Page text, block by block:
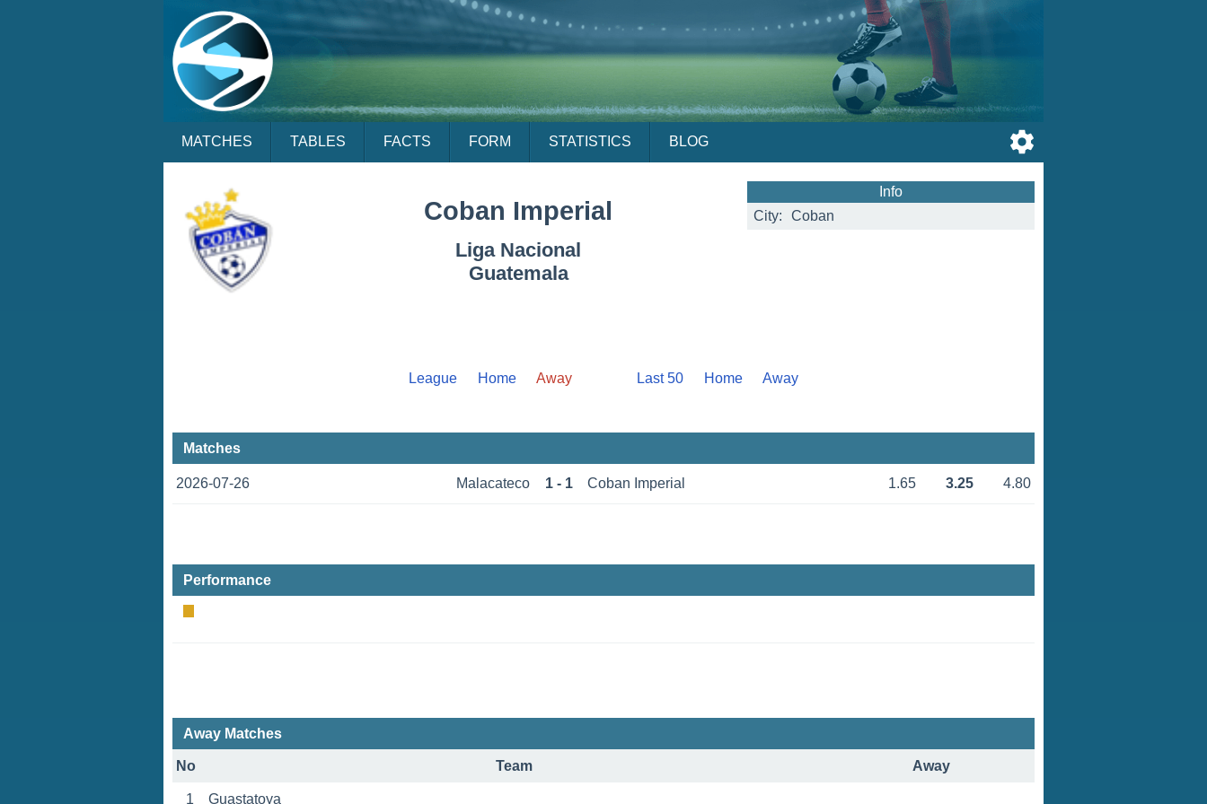
MATCHES TABLES FACTS FORM STATISTICS BLOG
Coban Imperial
Liga Nacional
Guatemala
Info
City:
Coban
League Home Away Last 50 Home Away
Matches
2026-07-26 Malacateco 1 - 1 Coban Imperial 1.65 3.25 4.80
Performance
Away Matches
No Team Away
1 Guastatoya